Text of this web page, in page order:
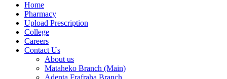
Home
Pharmacy
Upload Prescription
College
Careers
Contact Us
About us
Mataheko Branch (Main)
Adenta Frafraha Branch